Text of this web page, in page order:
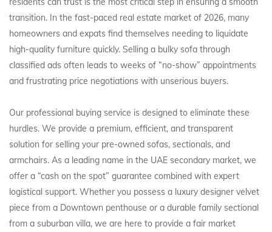
transition. In the fast-paced real estate market of 2026, many
homeowners and expats find themselves needing to liquidate
high-quality furniture quickly. Selling a bulky sofa through
classified ads often leads to weeks of “no-show” appointments
and frustrating price negotiations with unserious buyers.
Our professional buying service is designed to eliminate these
hurdles. We provide a premium, efficient, and transparent
solution for selling your pre-owned sofas, sectionals, and
armchairs. As a leading name in the UAE secondary market, we
offer a “cash on the spot” guarantee combined with expert
logistical support. Whether you possess a luxury designer velvet
piece from a Downtown penthouse or a durable family sectional
from a suburban villa, we are here to provide a fair market